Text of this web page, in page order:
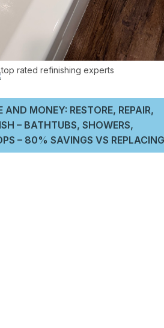
AND MONEY: RESTORE, REPAIR,
– BATHTUBS, SHOWERS,
– 80% SAVINGS VS REPLACING